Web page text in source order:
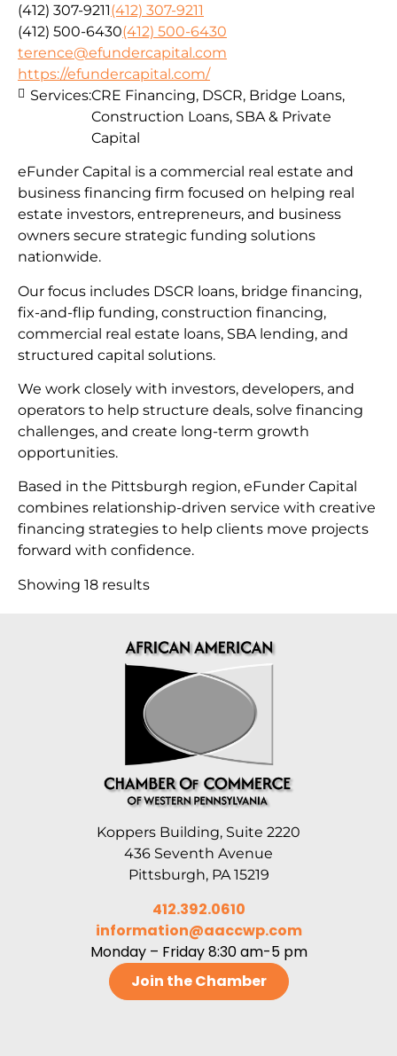
(412) 307-9211(412) 307-9211
(412) 500-6430(412) 500-6430
terence@efundercapital.com
https://efundercapital.com/
eFunder Capital is a commercial real estate and
business financing firm focused on helping real
estate investors, entrepreneurs, and business
owners secure strategic funding solutions
nationwide.
Our focus includes DSCR loans, bridge financing,
fix-and-flip funding, construction financing,
commercial real estate loans, SBA lending, and
structured capital solutions.
We work closely with investors, developers, and
operators to help structure deals, solve financing
challenges, and create long-term growth
opportunities.
Based in the Pittsburgh region, eFunder Capital
combines relationship-driven service with creative
financing strategies to help clients move projects
forward with confidence.
Services:CRE Financing, DSCR, Bridge Loans,
Construction Loans, SBA & Private
Capital
Showing 18 results
Koppers Building, Suite 2220
436 Seventh Avenue
Pittsburgh, PA 15219
412.392.0610
information@aaccwp.com
Monday – Friday 8:30 am-5 pm
Join the Chamber